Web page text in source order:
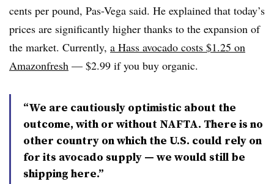
cents per pound, Pas-Vega said. He explained that today’s
prices are significantly higher thanks to the expansion of
the market. Currently, a Hass avocado costs $1.25 on
Amazonfresh — $2.99 if you buy organic.
“We are cautiously optimistic about the
outcome, with or without NAFTA. There is no
other country on which the U.S. could rely on
for its avocado supply — we would still be
shipping here.”